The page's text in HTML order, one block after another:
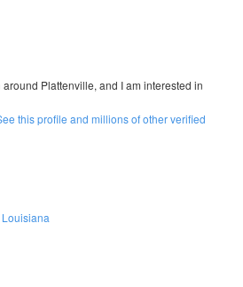
Plattenville, and I am interested in
this profile and millions of other verified